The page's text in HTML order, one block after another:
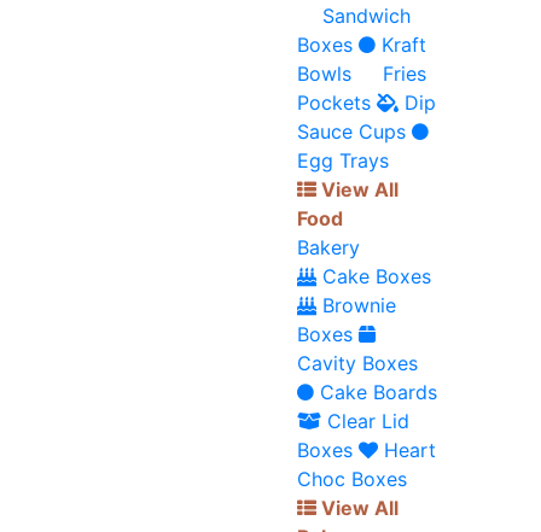
Sandwich
Boxes
Kraft
Bowls
Fries
Pockets
Dip
Sauce Cups
Egg Trays
View All
Food
Bakery
Cake Boxes
Brownie
Boxes
Cavity Boxes
Cake Boards
Clear Lid
Boxes
Heart
Choc Boxes
View All